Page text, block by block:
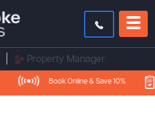
Property Manager
Book Online & Save 10%